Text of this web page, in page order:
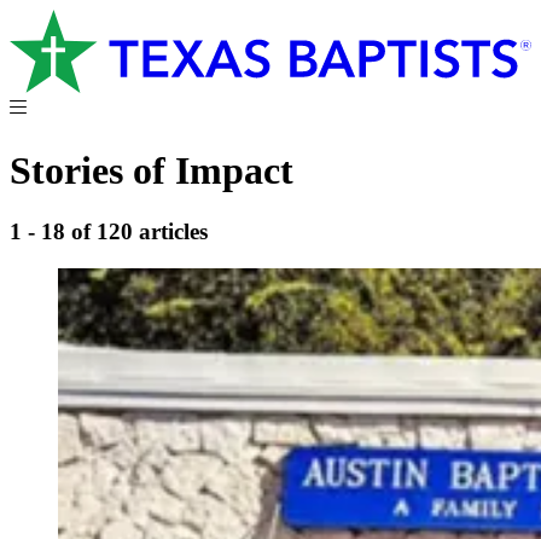
Stories of Impact
1 - 18 of 120 articles